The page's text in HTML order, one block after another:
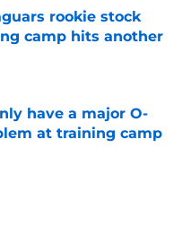
rookie stock
camp hits another
have a major O-
at training camp
Date